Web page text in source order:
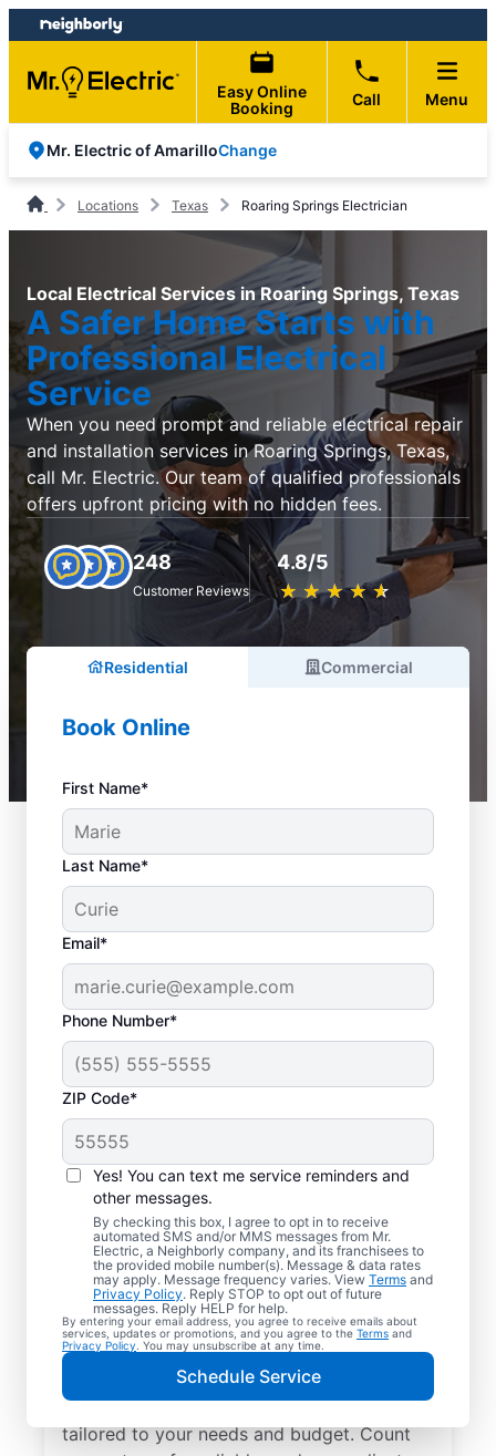
Skip
to
content
Skip
to
footer
Easy Online
Booking
Call Menu
Mr. Electric of AmarilloChange
Locations Texas Roaring Springs Electrician
Local Electrical Services in Roaring Springs, Texas
A Safer Home Starts with
Professional Electrical
Service
When you need prompt and reliable electrical repair
and installation services in Roaring Springs, Texas,
call Mr. Electric. Our team of qualified professionals
offers upfront pricing with no hidden fees.
248
Customer Reviews
4.8/5
★ ★ ★ ★ ★
☆ ☆ ☆ ☆ ☆
Residential Commercial
Book Online
First Name*
Last Name*
Email*
Phone Number*
ZIP Code*
Yes! You can text me service reminders and
other messages.
By checking this box, I agree to opt in to receive
automated SMS and/or MMS messages from Mr.
Electric, a Neighborly company, and its franchisees to
the provided mobile number(s). Message & data rates
may apply. Message frequency varies. View Terms and
Privacy Policy. Reply STOP to opt out of future
messages. Reply HELP for help.
By entering your email address, you agree to receive emails about
services, updates or promotions, and you agree to the Terms and
Privacy Policy . You may unsubscribe at any time.
Schedule Service
Electrician Services in
Roaring Springs, Texas
Brighten your home with modern electrical
solutions for better living. Our local
electricians specialize in smart lighting,
home automation, EV chargers, and more,
tailored to your needs and budget. Count